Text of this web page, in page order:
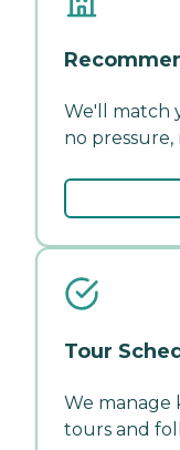
We'll match
no pressure,
Tour
We manage
tours and